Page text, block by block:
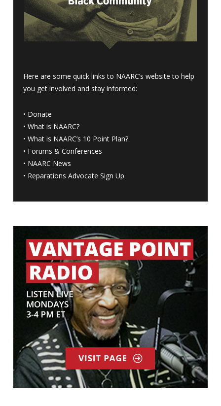
Here are some quick links to NAARC’s website to help
you get involved and stay informed:
• Donate
• What is NAARC?
• What is NAARC’s 10 Point Plan?
• Forums & Conferences
• NAARC News
• Reparations Advocate Sign Up